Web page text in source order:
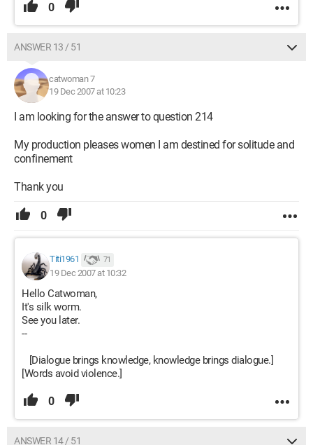
0
ANSWER 13 / 51
catwoman 7
19 Dec 2007 at 10:23
I am looking for the answer to question 214
My production pleases women I am destined for solitude and
confinement
Thank you
0
Titi1961 71
19 Dec 2007 at 10:32
Hello Catwoman,
It's silk worm.
See you later.
--
[Dialogue brings knowledge, knowledge brings dialogue.]
[Words avoid violence.]
0
ANSWER 14 / 51